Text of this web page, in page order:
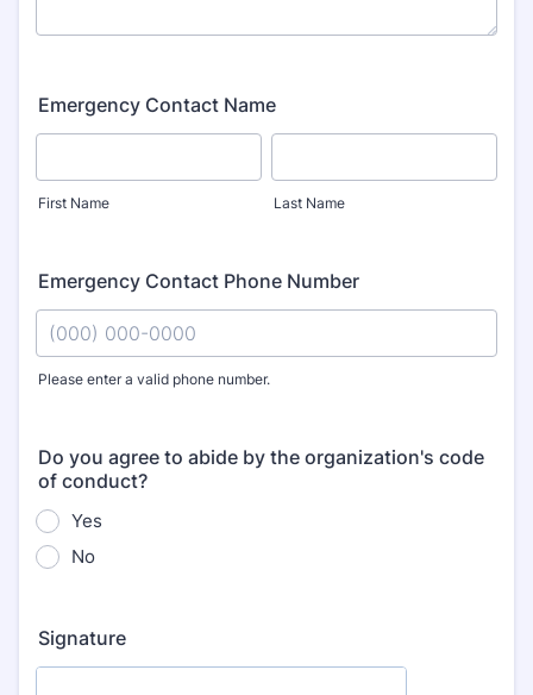
Emergency Contact Name
First Name Last Name
Emergency Contact Phone Number
Please enter a valid phone number.
Do you agree to abide by the organization's code
of conduct?
Yes
No
Signature